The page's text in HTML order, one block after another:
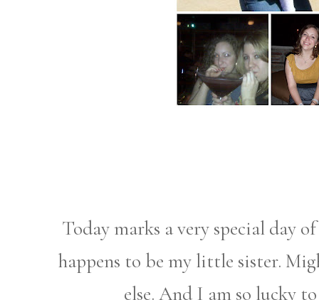
Today marks a very special day
happens to be my little sister.
else. And I am so lucky